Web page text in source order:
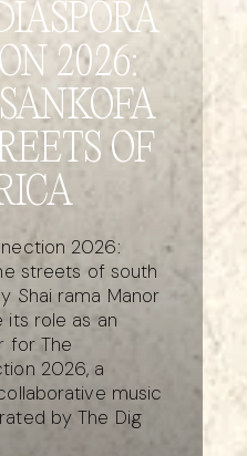
2026:
OF
2026:
streets of south
Shai rama Manor
its role as an
for The
2026, a
music
by The Dig